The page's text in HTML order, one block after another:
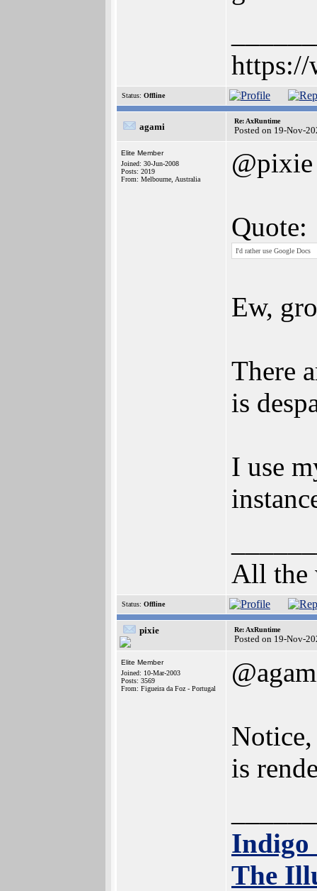
https://
Status: Offline
agami
Re: AxRuntime
Posted on 19-Nov-
Elite Member
Joined: 30-Jun-2008
Posts: 2019
From: Melbourne, Australia
@pixie
Quote:
I'd rather use Google Docs
Ew,
There
is
I use
All the
Status: Offline
pixie Re: AxRuntime
Posted on 19-Nov-
Elite Member
Joined: 10-Mar-2003
Posts: 3569
From: Figueira da Foz - Portugal
is
Indigo
The